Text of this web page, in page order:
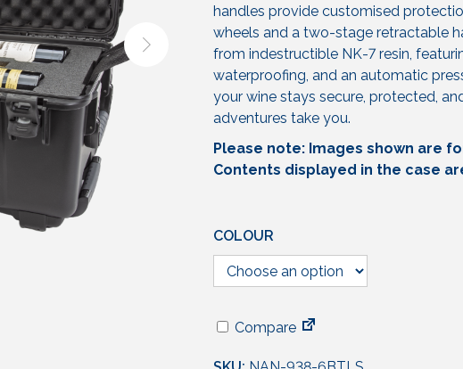
handles provide customised
wheels and a two-stage retractable
from indestructible NK-7 resin,
waterproofing, and an automatic
your wine stays secure, protected,
adventures take you.
Please note: Images shown are
Contents displayed in the case
COLOUR
Compare